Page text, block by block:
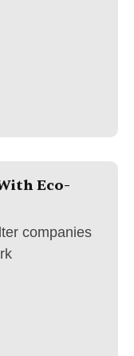
Eco-
companies